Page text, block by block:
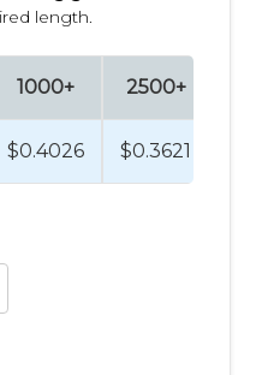
length.
1000+
$0.4026
2500+
$0.3621